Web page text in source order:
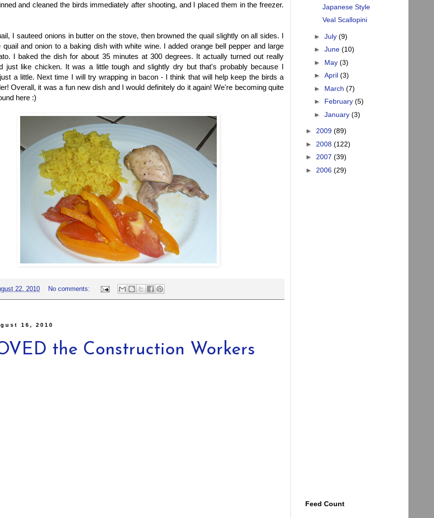
and cleaned the birds immediately after shooting, and I placed them in the freezer.
I sauteed onions in butter on the stove, then browned the quail slightly on all sides. I
quail and onion to a baking dish with white wine. I added orange bell pepper and large
I baked the dish for about 35 minutes at 300 degrees. It actually turned out really
just like chicken. It was a little tough and slightly dry but that's probably because I
a little. Next time I will try wrapping in bacon - I think that will help keep the birds a
Overall, it was a fun new dish and I would definitely do it again! We're becoming quite
here :)
22, 2010 No comments:
16, 2010
the Construction Workers
Japanese Style
Veal Scallopini
► July (9)
► June (10)
► May (3)
► April (3)
► March (7)
► February (5)
► January (3)
► 2009 (89)
► 2008 (122)
► 2007 (39)
► 2006 (29)
Feed Count